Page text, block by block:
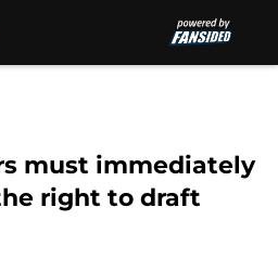
must immediately
right to draft